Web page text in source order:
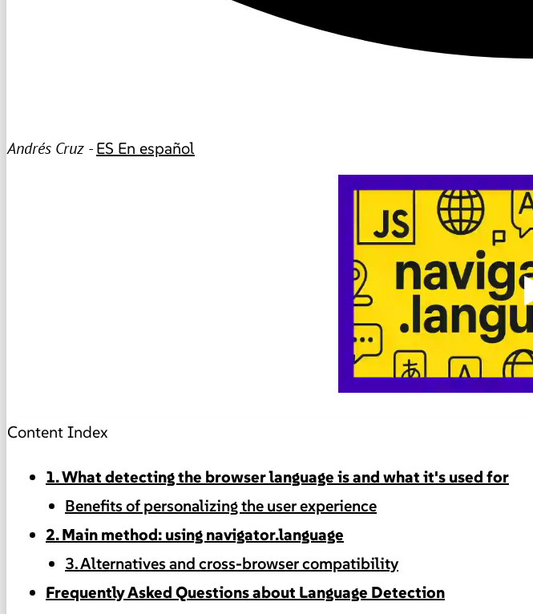
Andrés Cruz -ES En español
Content Index
1. What detecting the browser language is and what it's used for
Benefits of personalizing the user experience
2. Main method: using navigator.language
3. Alternatives and cross-browser compatibility
Frequently Asked Questions about Language Detection